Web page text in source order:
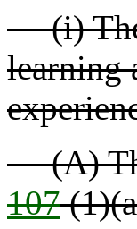
(i) The
learning
(A)
107